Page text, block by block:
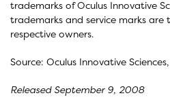
trademarks of Oculus Innovative
trademarks and service marks
respective owners.
Source: Oculus Innovative
Released September 9, 2008